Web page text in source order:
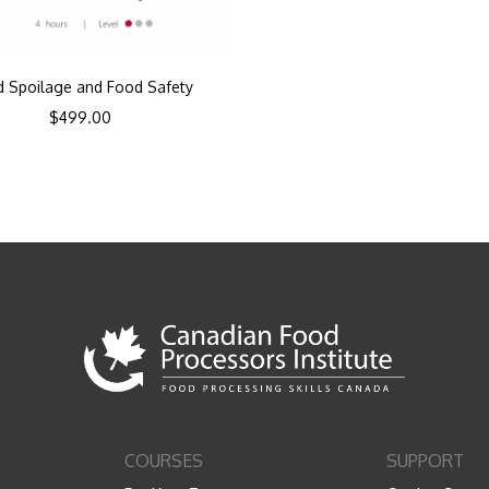
Spoilage and Food Safety
$499.00
COURSES SUPPORT